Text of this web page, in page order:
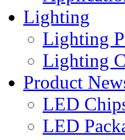
Lighting
Lighting
Lighting
Product
LED
LED